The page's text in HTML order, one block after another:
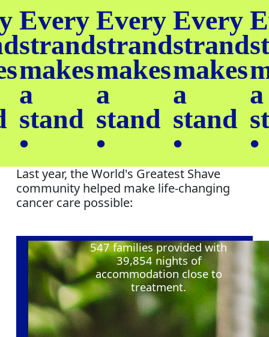
Every
strand
makes
a
stand
•
Every
strand
makes
a
stand
•
Every
strand
makes
a
stand
•
a
•
Last year, the World's Greatest Shave
community helped make life-changing
cancer care possible:
547families provided with
39,854nights of
accommodation close to
treatment.